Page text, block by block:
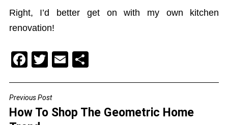
Right, I’d better get on with my own kitchen
renovation!
F
c
e
T
tt
er
E
l
S
e
POST
NAVIGATION
Previous Post
How To Shop The Geometric Home